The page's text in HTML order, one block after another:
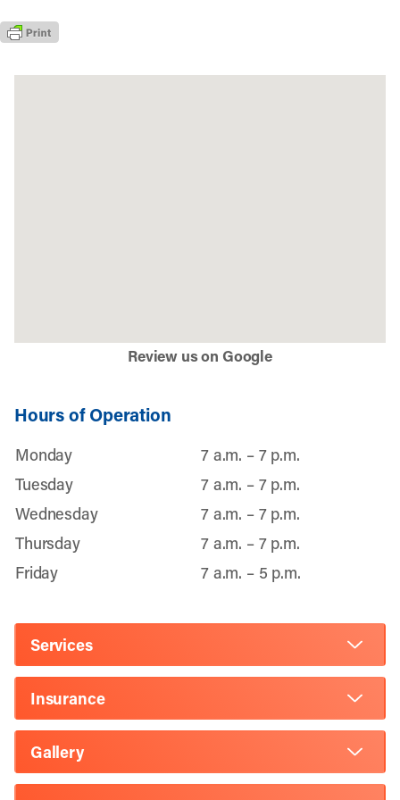
Review us on Google
Hours of Operation
Monday
7 a.m. – 7 p.m.
Tuesday
7 a.m. – 7 p.m.
Wednesday
7 a.m. – 7 p.m.
Thursday
7 a.m. – 7 p.m.
Friday
7 a.m. – 5 p.m.
Services
Insurance
Gallery